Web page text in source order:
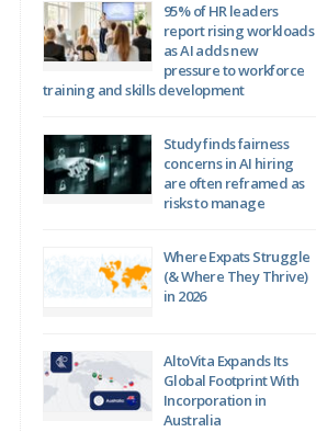
95% of HR leaders
report rising workloads
as AI adds new
pressure to workforce
training and skills development
Study finds fairness
concerns in AI hiring
are often reframed as
risks to manage
Where Expats Struggle
(& Where They Thrive)
in 2026
AltoVita Expands Its
Global Footprint With
Incorporation in
Australia